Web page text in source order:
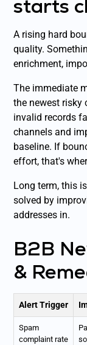
starts
A rising hard
quality.
enrichment,
The immediate
the newest risky
invalid records
channels and
baseline. If
effort, that's
Long term, this
solved by
addresses in.
B2B
&
Alert Trigger
Spam
complaint rate